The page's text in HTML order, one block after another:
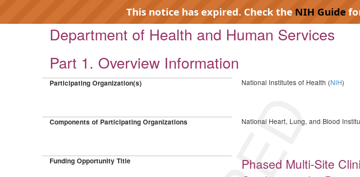
This notice has expired. Check the NIH Guide
Department of Health and Human Services
Part 1. Overview Information
Participating Organization(s) National Institutes of Health (NIH)
Components of Participating Organizations National Heart, Lung, and Blood
Funding Opportunity Title
Phased Multi-Site